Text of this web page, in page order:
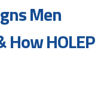
Men
HOLEP